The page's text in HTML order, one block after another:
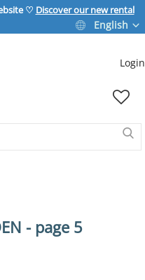
♡ Discover our new rental
English
Login
- page 5